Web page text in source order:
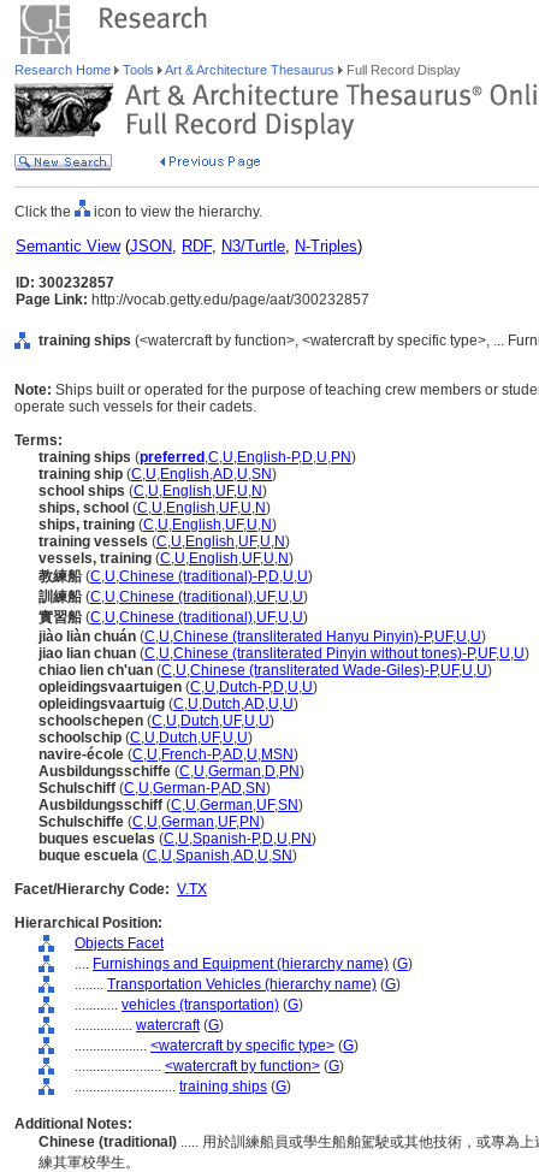
Research Home Tools Art & Architecture Thesaurus Full Record Display
Click the icon to view the hierarchy.
Semantic View(JSON, RDF, N3/Turtle, N-Triples)
ID: 300232857
Page Link: http://vocab.getty.edu/page/aat/300232857
training ships (<watercraft by function>, <watercraft by specific type>, ...
Note: Ships built or operated for the purpose of teaching crew members or
operate such vessels for their cadets.
Terms:
training ships (preferred ,C,U,English-P,D,U,PN)
training ship (C,U,English,AD,U,SN)
school ships (C,U,English,UF,U,N)
ships, school (C,U,English,UF,U,N)
ships, training (C,U,English,UF,U,N)
training vessels (C,U,English,UF,U,N)
vessels, training (C,U,English,UF,U,N)
教練船(C,U,Chinese (traditional)-P,D,U,U)
訓練船(C,U,Chinese (traditional),UF,U,U)
實習船(C,U,Chinese (traditional),UF,U,U)
jiào liàn chuán (C,U,Chinese (transliterated Hanyu Pinyin)-P,UF,U,U)
jiao lian chuan (C,U,Chinese (transliterated Pinyin without tones)-P,UF,U,U)
chiao lien ch'uan (C,U,Chinese (transliterated Wade-Giles)-P,UF,U,U)
opleidingsvaartuigen (C,U,Dutch-P,D,U,U)
opleidingsvaartuig (C,U,Dutch,AD,U,U)
schoolschepen (C,U,Dutch,UF,U,U)
schoolschip (C,U,Dutch,UF,U,U)
navire-école (C,U,French-P,AD,U,MSN)
Ausbildungsschiffe (C,U,German,D,PN)
Schulschiff (C,U,German-P,AD,SN)
Ausbildungsschiff (C,U,German,UF,SN)
Schulschiffe (C,U,German,UF,PN)
buques escuelas (C,U,Spanish-P,D,U,PN)
buque escuela (C,U,Spanish,AD,U,SN)
Facet/Hierarchy Code: V.TX
Hierarchical Position:
Objects Facet
.... Furnishings and Equipment (hierarchy name) (G)
........ Transportation Vehicles (hierarchy name) (G)
............ vehicles (transportation) (G)
................ watercraft(G)
.................... <watercraft by specific type> (G)
........................ <watercraft by function> (G)
............................ training ships (G)
Additional Notes:
Chinese (traditional) ..... 用於訓練船員或學生船舶駕駛或其他技術，或專為
練其軍校學生。